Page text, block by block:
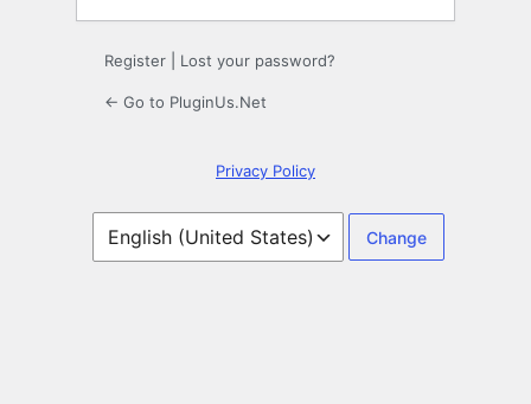
Register Lost your password?
← Go to PluginUs.Net
Privacy Policy
Language